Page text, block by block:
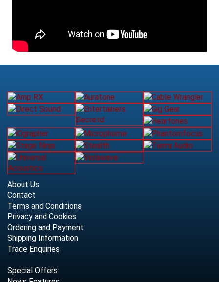
About Us
Contact
Terms and Conditions
Privacy and Cookies
Ordering and Payment
Shipping Information
Trade Enquiries
Special Offers